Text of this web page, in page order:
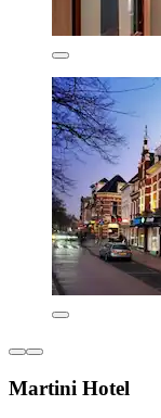
Martini Hotel